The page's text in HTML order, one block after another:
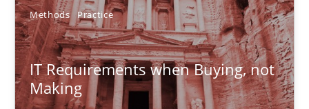
Methods Practice
IT Requirements when Buying, not
Making
27 minutes
IT Requirements when Buying, not Making